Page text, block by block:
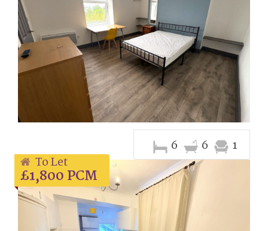
1
6
6
To Let
£1,800 PCM